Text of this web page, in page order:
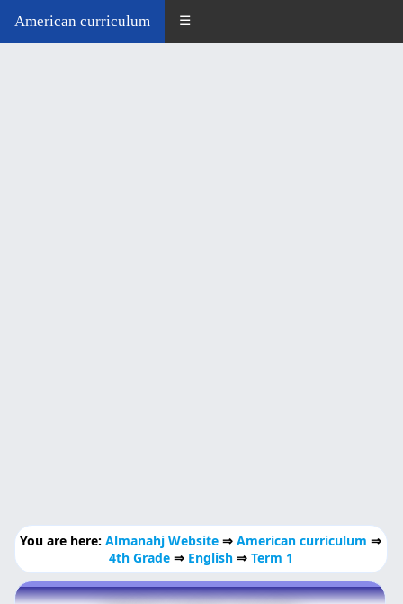
American curriculum ☰
You are here:Almanahj Website⇒American curriculum ⇒
4th Grade ⇒ English ⇒ Term 1